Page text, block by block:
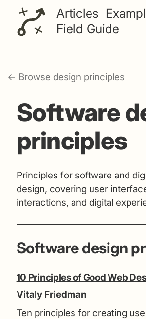
Articles
Field Guide
← Browse design principles
Software
principles
Principles for software and
design, covering user
interactions, and digital
Software design
10 Principles of Good Web
Vitaly Friedman
Ten principles for creating